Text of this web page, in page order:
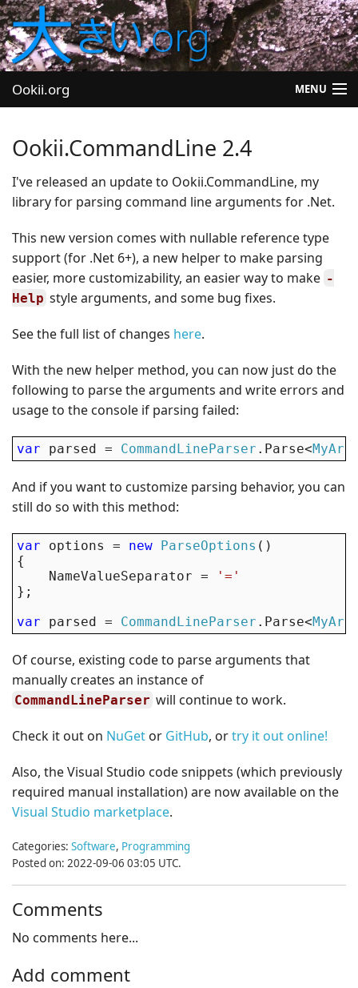
Ookii.org MENU
University
Let's Play
Other
Ookii.CommandLine 2.4
I've released an update to Ookii.CommandLine, my
library for parsing command line arguments for .Net.
This new version comes with nullable reference type
support (for .Net 6+), a new helper to make parsing
easier, more customizability, an easier way to make -
Help style arguments, and some bug fixes.
See the full list of changes here.
With the new helper method, you can now just do the
following to parse the arguments and write errors and
usage to the console if parsing failed:
var parsed = CommandLineParser .Parse<
And if you want to customize parsing behavior, you can
still do so with this method:
var options = new ParseOptions ()
{
    NameValueSeparator =
'='
};
var parsed = CommandLineParser .Parse<
Of course, existing code to parse arguments that
manually creates an instance of
CommandLineParser will continue to work.
Check it out on NuGet or GitHub, ortry it out online!
Also, the Visual Studio code snippets (which previously
required manual installation) are now available on the
Visual Studio marketplace.
Categories: Software, Programming
Posted on: 2022-09-06 03:05 UTC.
Comments
No comments here...
Add comment